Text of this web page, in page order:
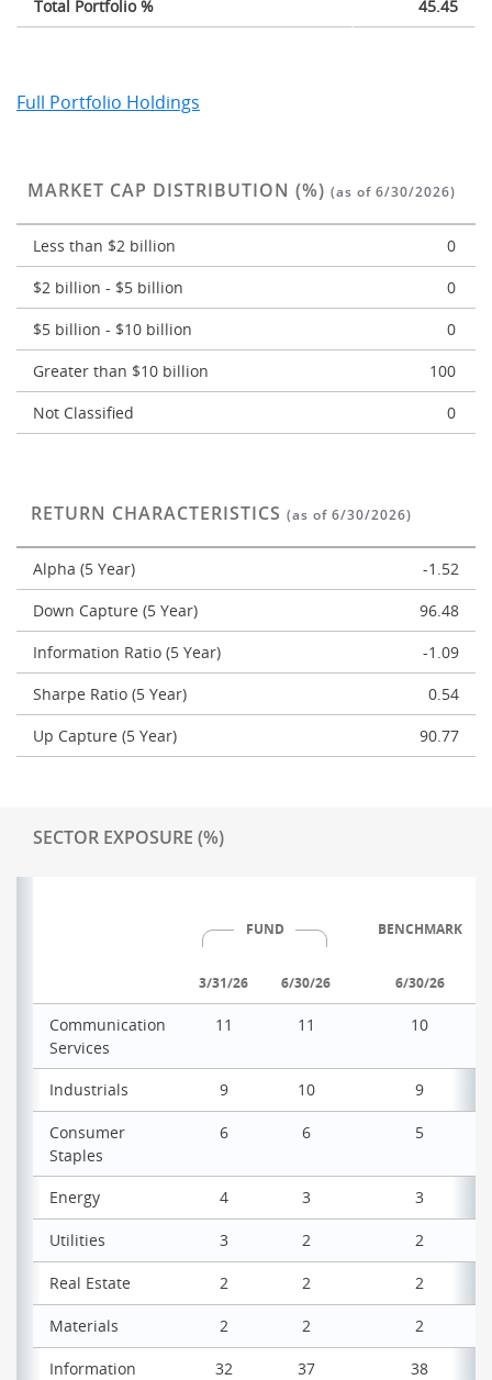
Total Portfolio % 45.45
Full Portfolio Holdings
MARKET CAP DISTRIBUTION (%) (as of 6/30/2026)
Less than $2 billion
0
$2 billion - $5 billion
0
$5 billion - $10 billion
0
Greater than $10 billion
100
Not Classified
0
RETURN CHARACTERISTICS (as of 6/30/2026)
Alpha (5 Year)
-1.52
Down Capture (5 Year)
96.48
Information Ratio (5 Year)
-1.09
Sharpe Ratio (5 Year)
0.54
Up Capture (5 Year)
90.77
SECTOR EXPOSURE (%)
FUND BENCHMARK
3/31/26 6/30/26 6/30/26
Communication
Services
11 11 10
Industrials 9 10 9
Consumer
Staples
6 6 5
Energy 4 3 3
Utilities 3 2 2
Real Estate 2 2 2
Materials 2 2 2
Information
32 37 38